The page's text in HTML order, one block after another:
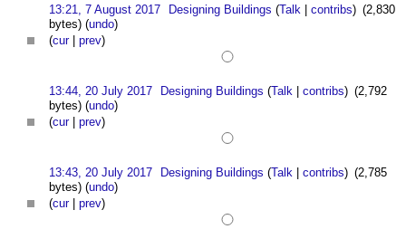
13:21, 7 August 2017 Designing Buildings (Talk |contribs) (2,830
bytes) (undo)
(cur| prev)
13:44, 20 July 2017 Designing Buildings (Talk |contribs) (2,792
bytes) (undo)
(cur| prev)
13:43, 20 July 2017 Designing Buildings (Talk |contribs) (2,785
bytes) (undo)
(cur| prev)